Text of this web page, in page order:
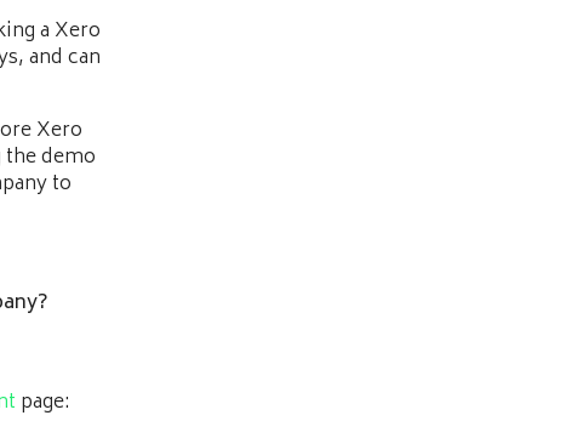
a Xero
and can
Xero
demo
to
page: